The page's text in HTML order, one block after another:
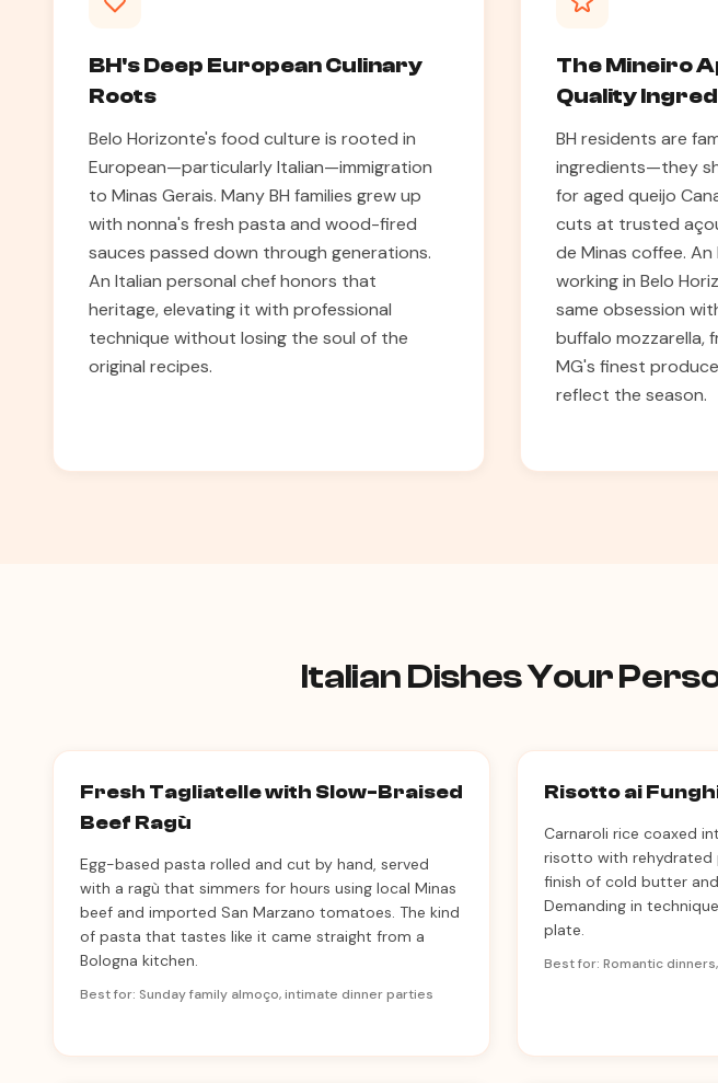
BH's Deep European Culinary
Roots
Belo Horizonte's food culture is rooted in
European—particularly Italian—immigration
to Minas Gerais. Many BH families grew up
with nonna's fresh pasta and wood-fired
sauces passed down through generations.
An Italian personal chef honors that
heritage, elevating it with professional
technique without losing the soul of the
original recipes.
The Mineiro
Quality
BH residents are
ingredients—they
for aged queijo
cuts at trusted
de Minas coffee.
working in Belo
same obsession
buffalo mozzarella,
MG's finest
reflect the season.
Italian Dishes Your
Fresh Tagliatelle with Slow-Braised
Beef Ragù
Egg-based pasta rolled and cut by hand, served
with a ragù that simmers for hours using local Minas
beef and imported San Marzano tomatoes. The kind
of pasta that tastes like it came straight from a
Bologna kitchen.
Best for: Sunday family almoço, intimate dinner parties
Risotto ai
Carnaroli rice coaxed
risotto with rehydrated
finish of cold butter
Demanding in
plate.
Best for: Romantic